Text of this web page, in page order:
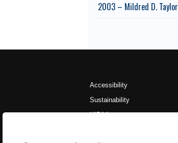
2003 – Mildred D. Taylor
Accessibility
Sustainability
HIPAA